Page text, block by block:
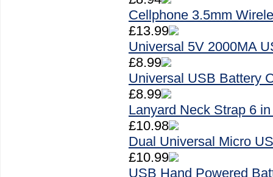
Cellphone 3.5mm
£13.99
Universal 5V 2000MA
£8.99
Universal USB Battery
£8.99
Lanyard Neck Strap 6
£10.98
Dual Universal Micro
£10.99
USB Hand Powered